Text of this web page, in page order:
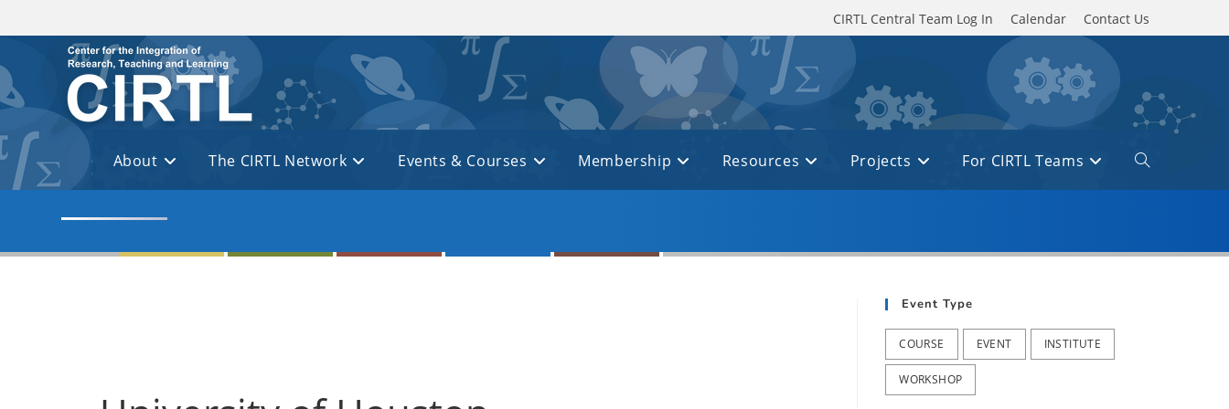
CIRTL Central Team Log In Calendar Contact Us
About The CIRTL Network Events & Courses Membership Resources Projects For CIRTL Teams
Toggle
website
Event Type
COURSE EVENT INSTITUTE
WORKSHOP